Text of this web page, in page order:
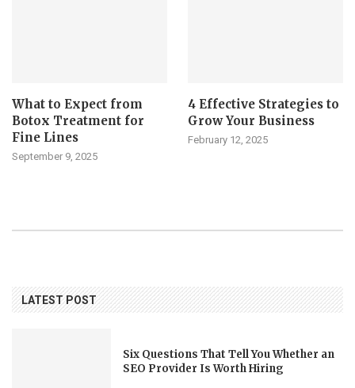
What to Expect from
Botox Treatment for
Fine Lines
September 9, 2025
4 Effective Strategies to
Grow Your Business
February 12, 2025
LATEST POST
Six Questions That Tell You Whether an
SEO Provider Is Worth Hiring